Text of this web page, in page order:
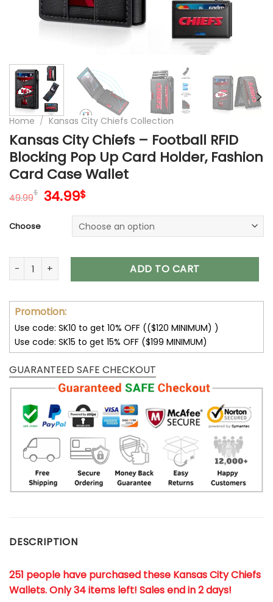
Home / Kansas City Chiefs Collection
Kansas City Chiefs – Football RFID
Blocking Pop Up Card Holder, Fashion
Card Case Wallet
49.99$ Original
49.99$.
34.99$Current
is:
34.99$.
Choose
Kansas City Chiefs – Football RFID Blocking Pop Up Card
ADD TO CART
Promotion:
Use code: SK10 to get 10% OFF (($120 MINIMUM) )
Use code: SK15 to get 15% OFF ($199 MINIMUM)
GUARANTEED SAFE CHECKOUT
DESCRIPTION
251 people have purchased these Kansas City Chiefs
Wallets. Only 34 items left! Sales end in 2 days!